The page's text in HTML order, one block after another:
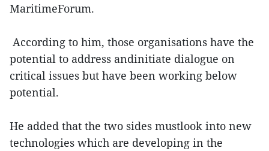
MaritimeForum.
According to him, those organisations have the
potential to address andinitiate dialogue on
critical issues but have been working below
potential.
He added that the two sides mustlook into new
technologies which are developing in the